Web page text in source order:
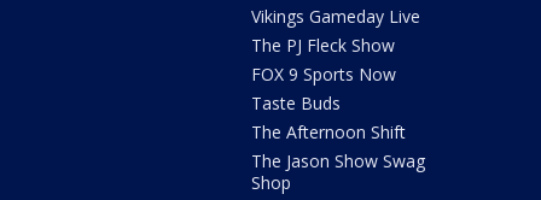
Vikings Gameday Live
The PJ Fleck Show
FOX 9 Sports Now
Taste Buds
The Afternoon Shift
The Jason Show Swag
Shop